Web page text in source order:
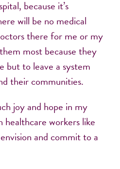
because it’s
will be no medical
there for me or my
most because they
but to leave a system
their communities.
joy and hope in my
healthcare workers like
and commit to a